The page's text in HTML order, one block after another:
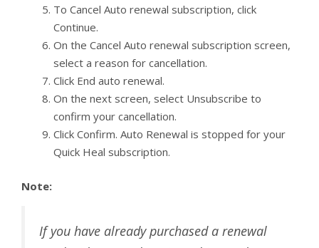
To Cancel Auto renewal subscription, click
Continue.
On the Cancel Auto renewal subscription screen,
select a reason for cancellation.
Click End auto renewal.
On the next screen, select Unsubscribe to
confirm your cancellation.
Click Confirm. Auto Renewal is stopped for your
Quick Heal subscription.
Note:
If you have already purchased a renewal